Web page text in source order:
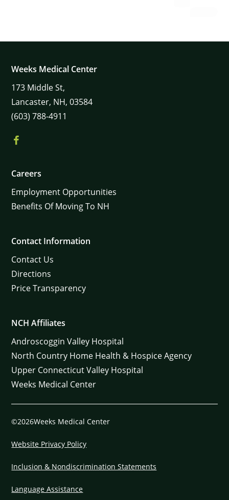
Weeks Medical Center
173 Middle St,
Lancaster, NH, 03584
(603) 788-4911
Careers
Employment Opportunities
Benefits Of Moving To NH
Contact Information
Contact Us
Directions
Price Transparency
NCH Affiliates
Androscoggin Valley Hospital
North Country Home Health & Hospice Agency
Upper Connecticut Valley Hospital
Weeks Medical Center
©2026Weeks Medical Center
Website Privacy Policy
Inclusion & Nondiscrimination Statements
Language Assistance